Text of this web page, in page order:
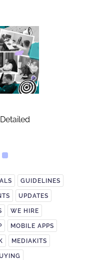
GUIDELINES
UPDATES
WE HIRE
MOBILE APPS
MEDIAKITS